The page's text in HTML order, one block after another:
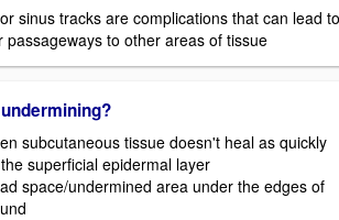
sinus tracks are complications that can lead to
passageways to other areas of tissue
subcutaneous tissue doesn't heal as quickly
superficial epidermal layer
space/undermined area under the edges of